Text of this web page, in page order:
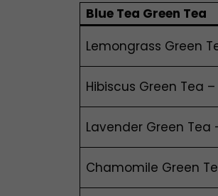
Blue Tea Green Tea
Lemongrass Green
Hibiscus Green Tea
Lavender Green Tea
Chamomile Green